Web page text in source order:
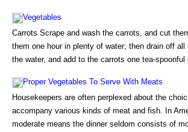
Vegetables
Carrots Scrape and wash the carrots, and cut
them one hour in plenty of water; then drain off
the water, and add to the carrots one tea-spoonful
Proper Vegetables To Serve With Meats
Housekeepers are often perplexed about the
accompany various kinds of meat and fish. In
moderate means the dinner seldom consists of